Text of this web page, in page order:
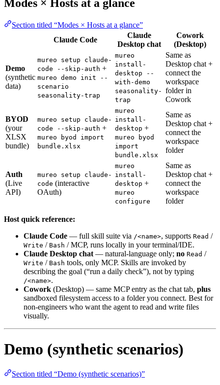
Modes × Hosts at a glance
Section titled “Modes × Hosts at a glance”
Claude Code
Claude
Desktop chat
Cowork
(Desktop)
Demo
(synthetic
data)
mureo setup claude-
code --skip-auth +
mureo demo init --
scenario
seasonality-trap
mureo
install-
desktop --
with-demo
seasonality-
trap
Same as
Desktop chat +
connect the
workspace
folder in
Cowork
BYOD
(your
XLSX
bundle)
mureo setup claude-
code --skip-auth +
mureo byod import
bundle.xlsx
mureo
install-
desktop +
mureo byod
import
bundle.xlsx
Same as
Desktop chat +
connect the
workspace
folder
Auth
(Live
API)
mureo setup claude-
code (interactive
OAuth)
mureo
install-
desktop +
mureo
configure
Same as
Desktop chat +
connect the
workspace
folder
Host quick reference:
Claude Code — full skill suite via /<name>, supports Read /
Write / Bash / MCP, runs locally in your terminal/IDE.
Claude Desktop chat — natural-language only; no Read /
Write / Bash tools, only MCP. Skills are invoked by
describing the goal (“run a daily check”), not by typing
/<name>.
Cowork (Desktop) — same MCP entry as the chat tab, plus
sandboxed filesystem access to a folder you connect. Best for
non-engineers who want the agent to read and write files
visually.
Demo (synthetic scenarios)
Section titled “Demo (synthetic scenarios)”